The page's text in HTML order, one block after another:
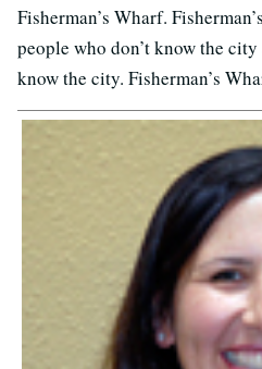
Fisherman’s Wharf.
people who don’t know the
know the city. Fisherman’s